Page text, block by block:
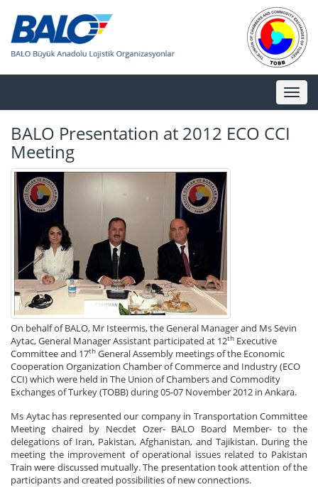
Toggle
BALO Presentation at 2012 ECO CCI
Meeting
On behalf of BALO, Mr Isteermis, the General Manager and Ms Sevin
Aytac, General Manager Assistant participated at 12th Executive
Committee and 17th General Assembly meetings of the Economic
Cooperation Organization Chamber of Commerce and Industry (ECO
CCI) which were held in The Union of Chambers and Commodity
Exchanges of Turkey (TOBB) during 05-07 November 2012 in Ankara.
Ms Aytac has represented our company in Transportation Committee
Meeting chaired by Necdet Ozer- BALO Board Member- to the
delegations of Iran, Pakistan, Afghanistan, and Tajikistan. During the
meeting the improvement of operational issues related to Pakistan
Train were discussed mutually. The presentation took attention of the
participants and created possibilities of new connections.